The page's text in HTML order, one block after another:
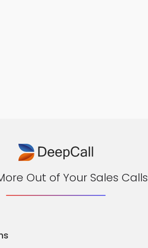
Out of Your Sales Calls